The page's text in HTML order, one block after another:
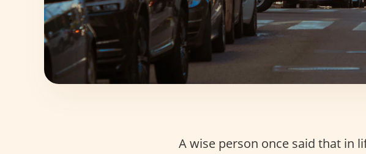
A wise person once said that in